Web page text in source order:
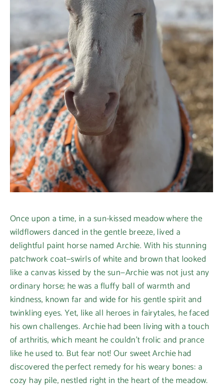
Once upon a time, in a sun-kissed meadow where the
wildflowers danced in the gentle breeze, lived a
delightful paint horse named Archie. With his stunning
patchwork coat—swirls of white and brown that looked
like a canvas kissed by the sun—Archie was not just any
ordinary horse; he was a fluffy ball of warmth and
kindness, known far and wide for his gentle spirit and
twinkling eyes. Yet, like all heroes in fairytales, he faced
his own challenges. Archie had been living with a touch
of arthritis, which meant he couldn’t frolic and prance
like he used to. But fear not! Our sweet Archie had
discovered the perfect remedy for his weary bones: a
cozy hay pile, nestled right in the heart of the meadow.